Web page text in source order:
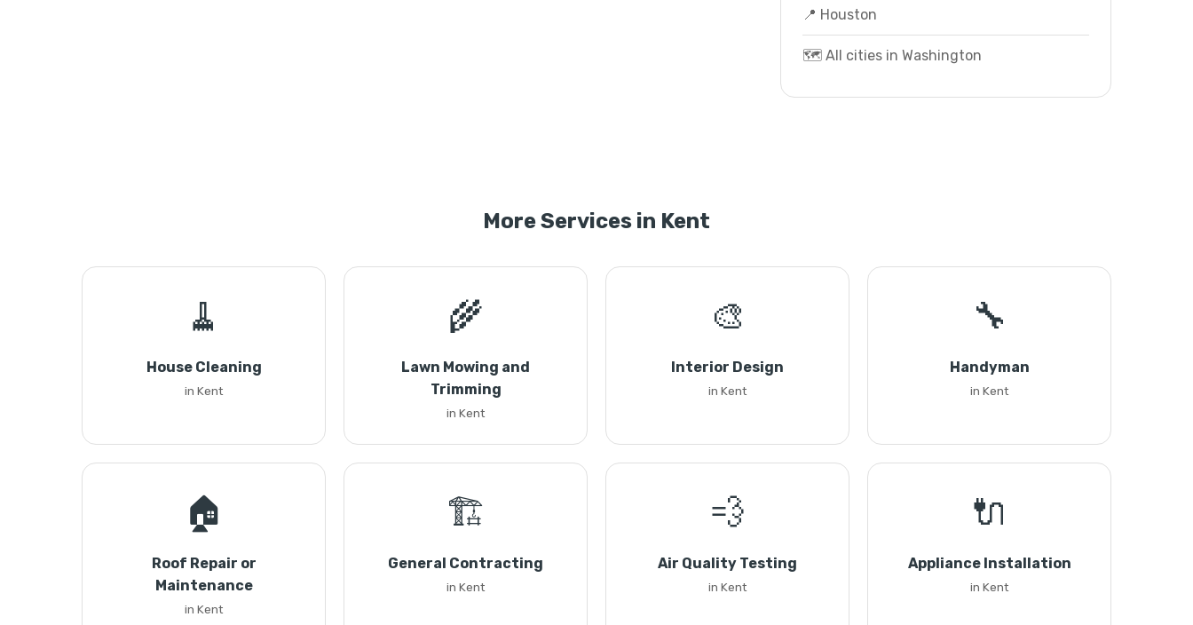
📍 Houston
🗺️ All cities in Washington
More Services in Kent
🧹
House Cleaning
in Kent
🌾
Lawn Mowing and
Trimming
in Kent
🎨
Interior Design
in Kent
🔧
Handyman
in Kent
🏠
Roof Repair or
Maintenance
in Kent
🏗️
General Contracting
in Kent
💨
Air Quality Testing
in Kent
🔌
Appliance Installation
in Kent